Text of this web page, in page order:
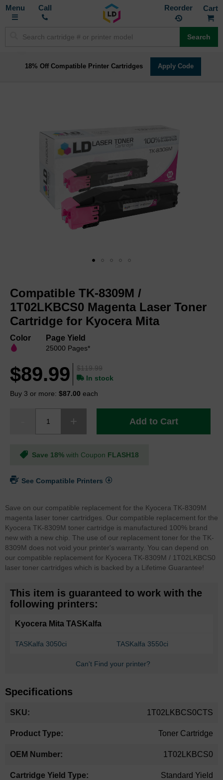
Toggle
Call Reorder
Search
18% Off Compatible Printer Cartridges Apply Code
end
images
gallery
the
beginning
of
the
gallery
Compatible TK-8309M /
1T02LKBCS0 Magenta Laser Toner
Cartridge for Kyocera Mita
Color Page Yield
25000 Pages*
$119.99
$89.99
In stock
Buy 3 or more: $87.00 each
Add to Cart
Save 18% with Coupon FLASH18
See Compatible Printers
Save on our compatible replacement for the Kyocera TK-8309M
magenta laser toner cartridges. Our compatible replacement for the
Kyocera TK-8309M toner cartridge is manufactured 100% brand
new with a new chip. The use of our replacement toner for the TK-
8309M does not void your printer's warranty. You can depend on
our compatible replacement for Kyocera TK-8309M / 1T02LKBCS0
laser toner cartridges which is backed by a Lifetime Guarantee!
This item is guaranteed to work with the
following printers:
Kyocera Mita TASKalfa
TASKalfa 3050ci TASKalfa 3550ci
Can't Find your printer?
Specifications
Information
1T02LKBCS0CTS
Toner Cartridge
1T02LKBCS0
Standard Yield